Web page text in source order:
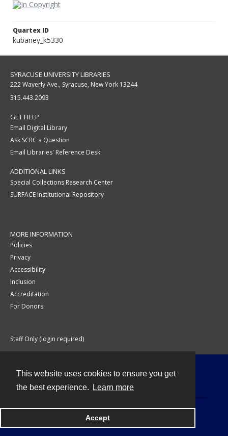
This website uses cookies to ensure you get
the best experience.
Learn more
Accept
Quartex ID
kubaney_k5330
SYRACUSE UNIVERSITY LIBRARIES
222 Waverly Ave., Syracuse, New York 13244
315.443.2093
GET HELP
Email Digital Library
Ask SCRC a Question
Email Libraries' Reference Desk
ADDITIONAL LINKS
Special Collections Research Center
SURFACE Institutional Repository
MORE INFORMATION
Policies
Privacy
Accessibility
Inclusion
Accreditation
For Donors
Staff Only (login required)
Powered by